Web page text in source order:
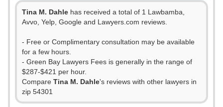
Tina M. Dahle has received a total of 1 Lawbamba,
Avvo, Yelp, Google and Lawyers.com reviews.
- Free or Complimentary consultation may be available
for a few hours.
- Green Bay Lawyers Fees is generally in the range of
$287-$421 per hour.
Compare Tina M. Dahle's reviews with other lawyers in
zip 54301